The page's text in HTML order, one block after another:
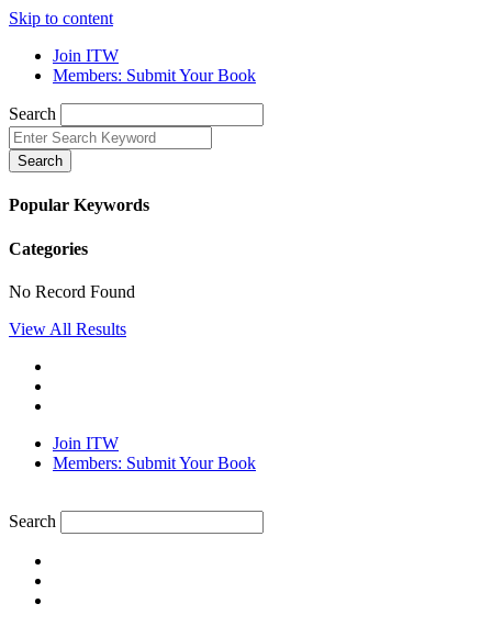
Skip to content
Join ITW
Members: Submit Your Book
Search
Search
Popular Keywords
Categories
No Record Found
View All Results
Join ITW
Members: Submit Your Book
Search